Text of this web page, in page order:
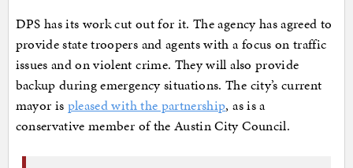
DPS has its work cut out for it. The agency has agreed to
provide state troopers and agents with a focus on traffic
issues and on violent crime. They will also provide
backup during emergency situations. The city’s current
mayor is pleased with the partnership, as is a
conservative member of the Austin City Council.